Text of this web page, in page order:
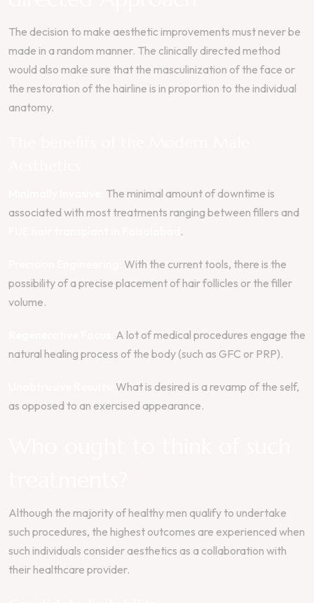
The decision to make aesthetic improvements must never be
made in a random manner. The clinically directed method
would also make sure that the masculinization of the face or
the restoration of the hairline is in proportion to the individual
anatomy.
The minimal amount of downtime is
associated with most treatments ranging between fillers and
.
With the current tools, there is the
possibility of a precise placement of hair follicles or the filler
volume.
A lot of medical procedures engage the
natural healing process of the body (such as GFC or PRP).
What is desired is a revamp of the self,
as opposed to an exercised appearance.
Although the majority of healthy men qualify to undertake
such procedures, the highest outcomes are experienced when
such individuals consider aesthetics as a collaboration with
their healthcare provider.